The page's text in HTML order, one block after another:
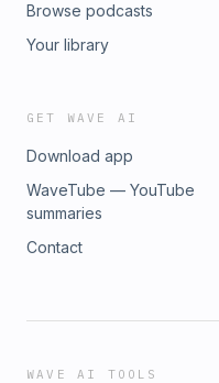
Browse podcasts
Your library
GET WAVE AI
Download app
WaveTube — YouTube
summaries
Contact
WAVE AI TOOLS